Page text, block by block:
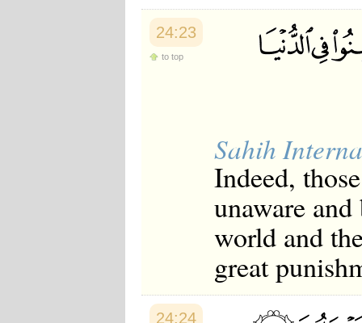
24:23
to top
Sahih
Indeed,
unaware
world and
great
24:24